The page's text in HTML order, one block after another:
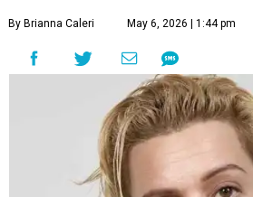
By Brianna Caleri May 6, 2026 | 1:44 pm